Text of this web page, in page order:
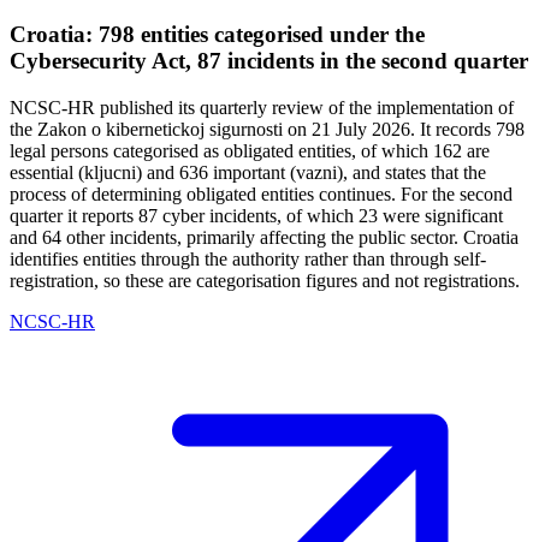
Croatia: 798 entities categorised under the
Cybersecurity Act, 87 incidents in the second quarter
NCSC-HR published its quarterly review of the implementation of
the Zakon o kibernetickoj sigurnosti on 21 July 2026. It records 798
legal persons categorised as obligated entities, of which 162 are
essential (kljucni) and 636 important (vazni), and states that the
process of determining obligated entities continues. For the second
quarter it reports 87 cyber incidents, of which 23 were significant
and 64 other incidents, primarily affecting the public sector. Croatia
identifies entities through the authority rather than through self-
registration, so these are categorisation figures and not registrations.
NCSC-HR